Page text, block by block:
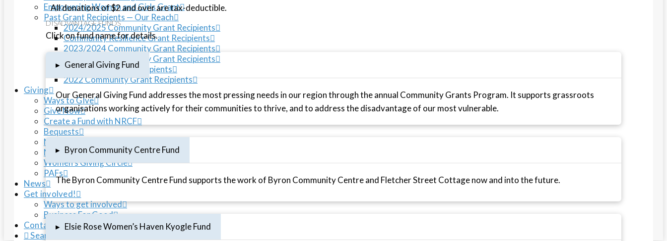
Empowering Women and Girls Grant
Past Grant Recipients — Our Reach
2024/2025 Community Grant Recipients
Community Resilience Grant Recipients
2023/2024 Community Grant Recipients
2022/2023 Community Grant Recipients
Flood Relief Grant Recipients
2022 Community Grant Recipients
Giving
Ways to GIve
Give Now
Create a Fund with NRCF
Bequests
Northern Rivers Disaster Relief Fund
NRCF Housing Fund
Women’s Giving Circle
PAFs
News
Get involved!
Ways to get involved
Business For Good
Contact us
Search
All donations of $2 and over are tax-deductible.
DISADVANTAGE FUNDS
Click on fund name for details.
▸ General Giving Fund
Our General Giving Fund addresses the most pressing needs in our region through the annual Community Grants Program. It supports grassroots
organisations working actively for their communities to thrive, and to address the disadvantage of our most vulnerable.
▸ Byron Community Centre Fund
The Byron Community Centre Fund supports the work of Byron Community Centre and Fletcher Street Cottage now and into the future.
▸ Elsie Rose Women’s Haven Kyogle Fund